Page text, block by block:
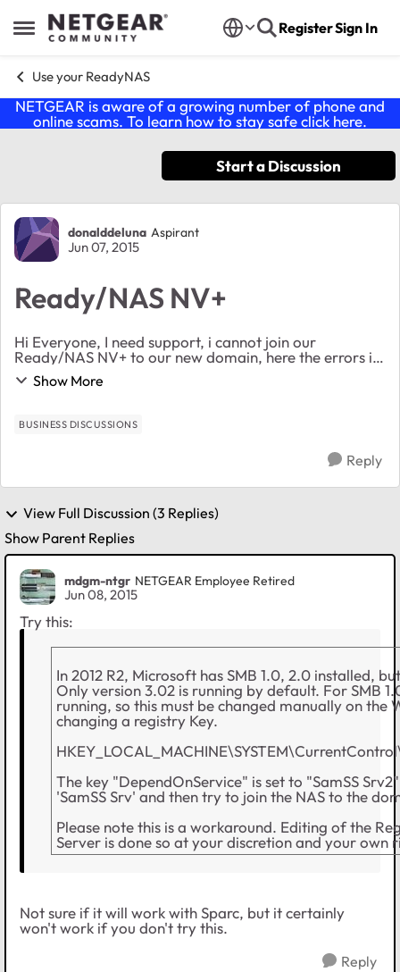
Open Side Menu
Skip to content RegisterSign In
Use your ReadyNAS
NETGEAR is aware of a growing number of phone and
online scams. To learn how to stay safe click here.
Start a Discussion
Forum Discussion
donalddeluna Aspirant
Jun 07, 2015
Ready/NAS NV+
Hi Everyone, I need support, i cannot join our
Ready/NAS NV+ to our new domain, here the errors i
encounter: "Unsuccessful joining domain HHC" "Could
not resolve domain controller for this domain...
Show More
BUSINESS DISCUSSIONS
Reply
View Full Discussion (3 Replies)
Show Parent Replies
mdgm-ntgr NETGEAR Employee Retired
Jun 08, 2015
Try this:
In 2012 R2, Microsoft has SMB 1.0, 2.0 installed,
Only version 3.02 is running by default. For SMB
running, so this must be changed manually on the
changing a registry Key.
The key "DependOnService" is set to "SamSS
'SamSS Srv' and then try to join the NAS to the
Please note this is a workaround. Editing of the
Server is done so at your discretion and your own
Not sure if it will work with Sparc, but it certainly
won't work if you don't try this.
Reply